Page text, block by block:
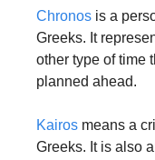
Chronos is a
Greeks. It
other type of time
planned ahead.
Kairos means a
Greeks. It is also